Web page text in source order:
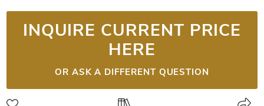
INQUIRE CURRENT PRICE
HERE
OR ASK A DIFFERENT QUESTION